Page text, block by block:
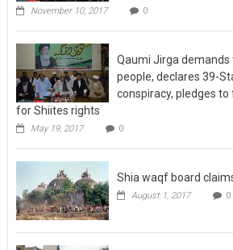
November 10, 2017 0
Qaumi Jirga demands
people, declares 39-
conspiracy, pledges
for Shiites rights
May 19, 2017 0
Shia waqf board
August 1, 2017 0